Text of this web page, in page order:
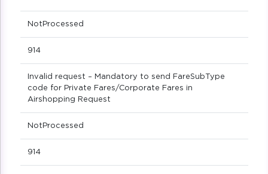
NotProcessed
914
Invalid request – Mandatory to send FareSubType
code for Private Fares/Corporate Fares in
Airshopping Request
NotProcessed
914